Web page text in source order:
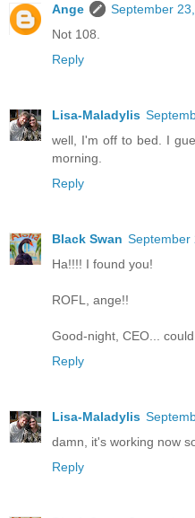
Ange
September
Not 108.
Reply
Lisa-Maladylis
well, I'm off to bed. I
morning.
Reply
Black Swan September
Ha!!!! I found you!
ROFL, ange!!
Good-night, CEO...
Reply
Lisa-Maladylis
damn, it's working now
Reply